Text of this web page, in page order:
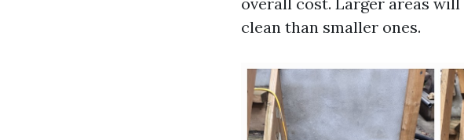
clean than smaller ones.